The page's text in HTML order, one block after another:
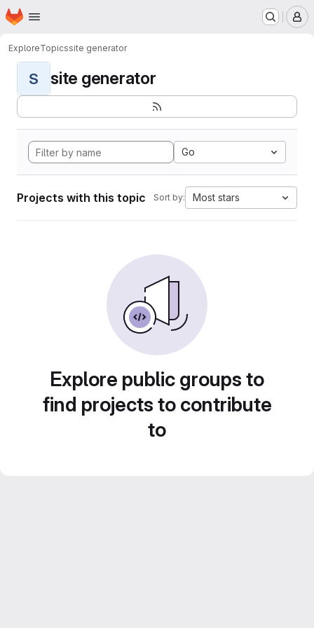
Skip to main content
Homepage
ExploreTopicssite generator
S site generator
Go
Projects with this topic Sort by: Most stars
Explore public groups to
find projects to contribute
to